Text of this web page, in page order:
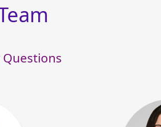
Questions